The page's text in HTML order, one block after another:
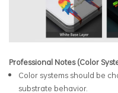
Professional Notes (Color
Color systems should be
substrate behavior.